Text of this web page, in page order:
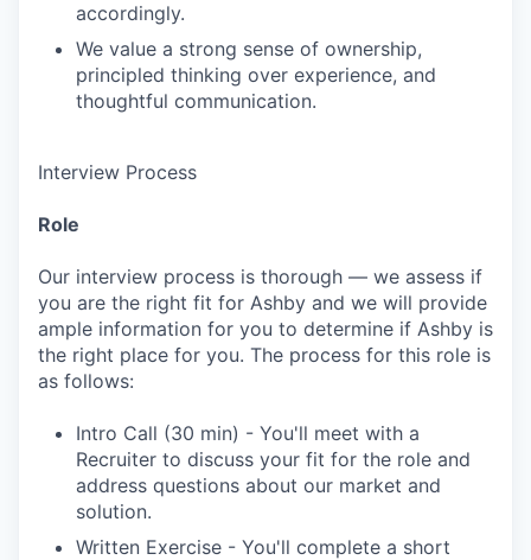
accordingly.
We value a strong sense of ownership,
principled thinking over experience, and
thoughtful communication.
Interview Process
Role
Our interview process is thorough — we assess if
you are the right fit for Ashby and we will provide
ample information for you to determine if Ashby is
the right place for you. The process for this role is
as follows:
Intro Call (30 min) - You'll meet with a
Recruiter to discuss your fit for the role and
address questions about our market and
solution.
Written Exercise - You'll complete a short